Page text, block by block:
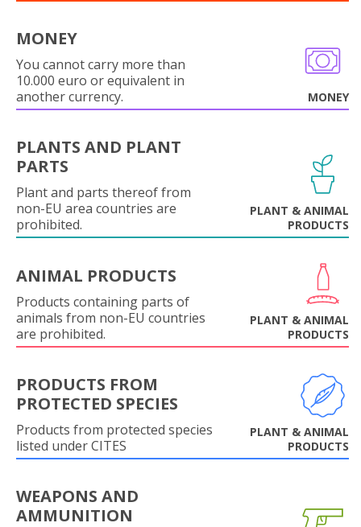
MONEY
You cannot carry more than
10.000 euro or equivalent in
another currency.
MONEY
PLANTS AND PLANT
PARTS
Plant and parts thereof from
non-EU area countries are
prohibited.
PLANT & ANIMAL
PRODUCTS
ANIMAL PRODUCTS
Products containing parts of
animals from non-EU countries
are prohibited.
PLANT & ANIMAL
PRODUCTS
PRODUCTS FROM
PROTECTED SPECIES
Products from protected species
listed under CITES
PLANT & ANIMAL
PRODUCTS
WEAPONS AND
AMMUNITION